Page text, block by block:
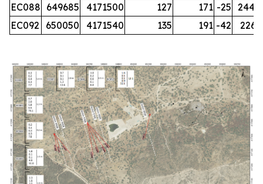
EC088 649685 4171500 127 171 -25 244.0
EC092
650050 4171540 135 191 -42 226.1